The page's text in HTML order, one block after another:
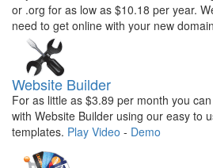
or .org for as low as $10.18 per year.
need to get online with your new
Website Builder
For as little as $3.89 per month you
with Website Builder using our easy to
templates. Play Video - Demo